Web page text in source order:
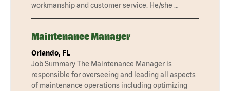
workmanship and customer service. He/she …
Maintenance Manager
Orlando, FL
Job Summary The Maintenance Manager is
responsible for overseeing and leading all aspects
of maintenance operations including optimizing